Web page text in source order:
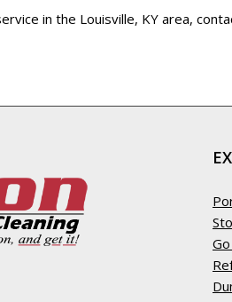
in the Louisville, KY area,